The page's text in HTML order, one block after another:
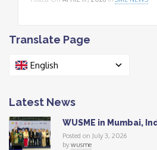
Translate Page
English
Latest News
WUSME in Mumbai,
Posted on July 3, 2026
bywusme